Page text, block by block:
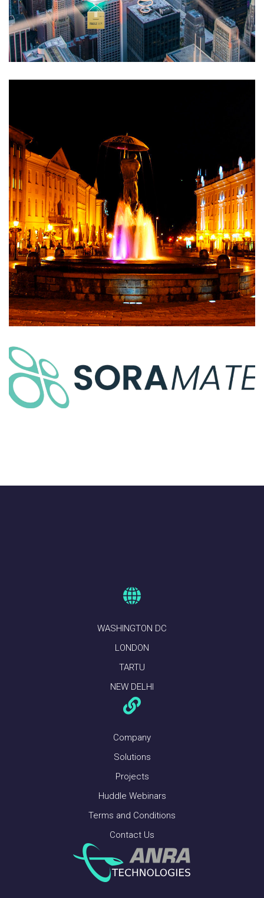
NASA AAM Grand Challenge
AIRSPACE INTEGRATION
Estonia U-Space Sandbox
AIRSPACE INTEGRATION
SORA | Automated Risk
Assessments
AIRSPACE INTEGRATION
WASHINGTON DC
LONDON
TARTU
NEW DELHI
Company
Solutions
Projects
Huddle Webinars
Terms and Conditions
Contact Us